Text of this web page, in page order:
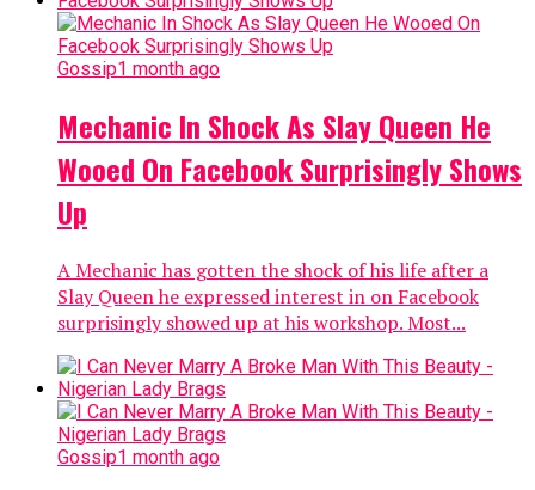
Gossip1 month ago
Mechanic In Shock As Slay Queen He
Wooed On Facebook Surprisingly Shows
Up
A Mechanic has gotten the shock of his life after a
Slay Queen he expressed interest in on Facebook
surprisingly showed up at his workshop. Most...
Gossip1 month ago